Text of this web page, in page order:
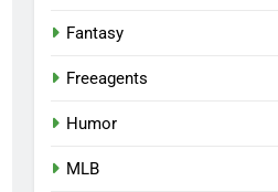
Fantasy
Freeagents
Humor
MLB